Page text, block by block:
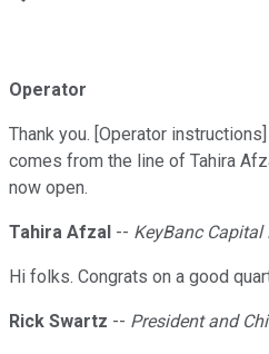
Operator
Thank you. [Operator
comes from the line of Tahira
now open.
Tahira Afzal -- KeyBanc Capital
Hi folks. Congrats on a good
Rick Swartz -- President and